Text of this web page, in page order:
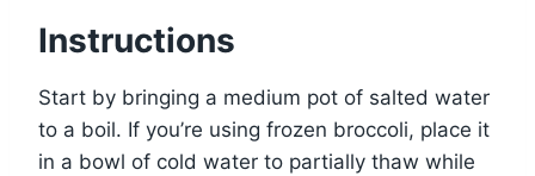
Instructions
Start by bringing a medium pot of salted water
to a boil. If you’re using frozen broccoli, place it
in a bowl of cold water to partially thaw while